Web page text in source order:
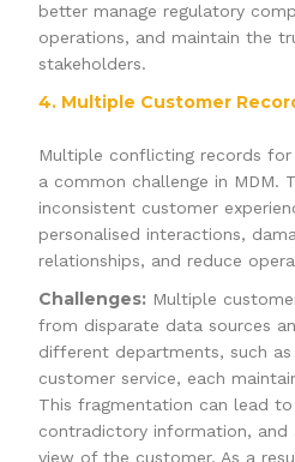
better manage regulatory
operations, and maintain the
stakeholders.
4. Multiple Customer
Multiple conflicting records
a common challenge in MDM.
inconsistent customer
personalised interactions,
relationships, and reduce
Challenges: Multiple
from disparate data sources
different departments, such as
customer service, each
This fragmentation can lead
contradictory information, and
view of the customer. As a